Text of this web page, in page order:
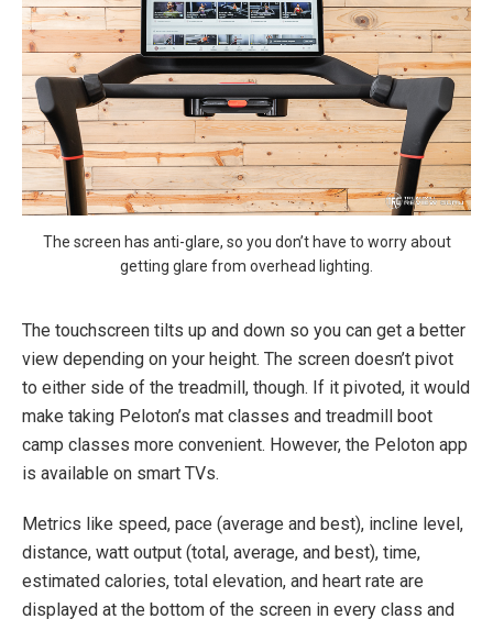
The screen has anti-glare, so you don’t have to worry about
getting glare from overhead lighting.
The touchscreen tilts up and down so you can get a better
view depending on your height. The screen doesn’t pivot
to either side of the treadmill, though. If it pivoted, it would
make taking Peloton’s mat classes and treadmill boot
camp classes more convenient. However, the Peloton app
is available on smart TVs.
Metrics like speed, pace (average and best), incline level,
distance, watt output (total, average, and best), time,
estimated calories, total elevation, and heart rate are
displayed at the bottom of the screen in every class and